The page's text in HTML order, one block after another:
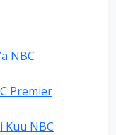
NBC
Premier
Kuu NBC